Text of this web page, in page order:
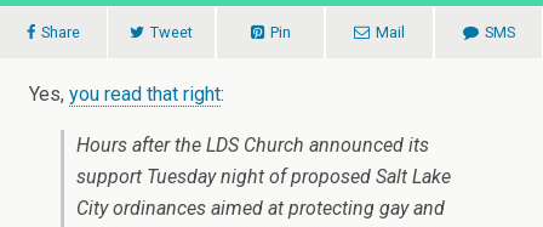
Share Tweet Pin Mail SMS
Yes, you read that right:
Hours after the LDS Church announced its
support Tuesday night of proposed Salt Lake
City ordinances aimed at protecting gay and